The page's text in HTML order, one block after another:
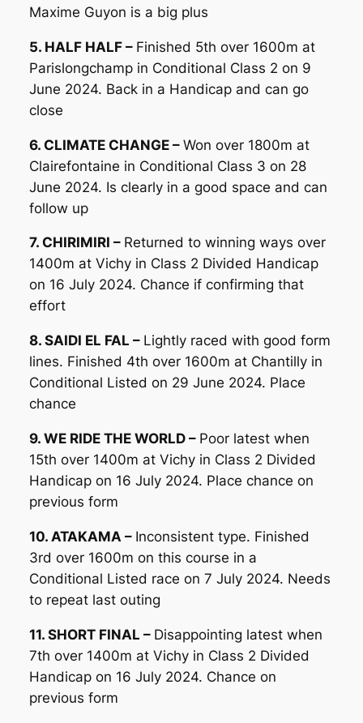
Maxime Guyon is a big plus
5. HALF HALF – Finished 5th over 1600m at
Parislongchamp in Conditional Class 2 on 9
June 2024. Back in a Handicap and can go
close
6. CLIMATE CHANGE – Won over 1800m at
Clairefontaine in Conditional Class 3 on 28
June 2024. Is clearly in a good space and can
follow up
7. CHIRIMIRI – Returned to winning ways over
1400m at Vichy in Class 2 Divided Handicap
on 16 July 2024. Chance if confirming that
effort
8. SAIDI EL FAL – Lightly raced with good form
lines. Finished 4th over 1600m at Chantilly in
Conditional Listed on 29 June 2024. Place
chance
9. WE RIDE THE WORLD – Poor latest when
15th over 1400m at Vichy in Class 2 Divided
Handicap on 16 July 2024. Place chance on
previous form
10. ATAKAMA – Inconsistent type. Finished
3rd over 1600m on this course in a
Conditional Listed race on 7 July 2024. Needs
to repeat last outing
11. SHORT FINAL – Disappointing latest when
7th over 1400m at Vichy in Class 2 Divided
Handicap on 16 July 2024. Chance on
previous form